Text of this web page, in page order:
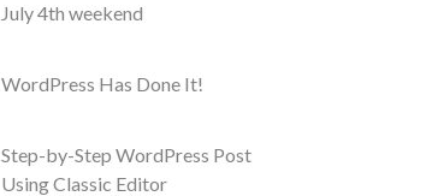
July 4th weekend
WordPress Has Done It!
Step-by-Step WordPress Post
Using Classic Editor